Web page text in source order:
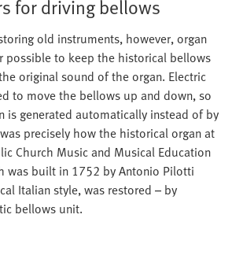
for driving bellows
old instruments, however, organ
possible to keep the historical bellows
original sound of the organ. Electric
to move the bellows up and down, so
is generated automatically instead of by
precisely how the historical organ at
Church Music and Musical Education
was built in 1752 by Antonio Pilotti
Italian style, was restored – by
bellows unit.